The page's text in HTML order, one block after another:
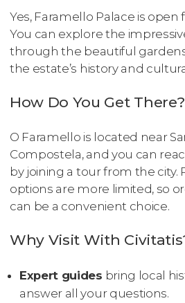
Yes, Faramello Palace is
You can explore the
through the beautiful
the estate’s history and
How Do You Get There?
O Faramello is located near
Compostela, and you can
by joining a tour from the city.
options are more limited, so
can be a convenient choice.
Why Visit With
Expert guides bring local
answer all your questions.